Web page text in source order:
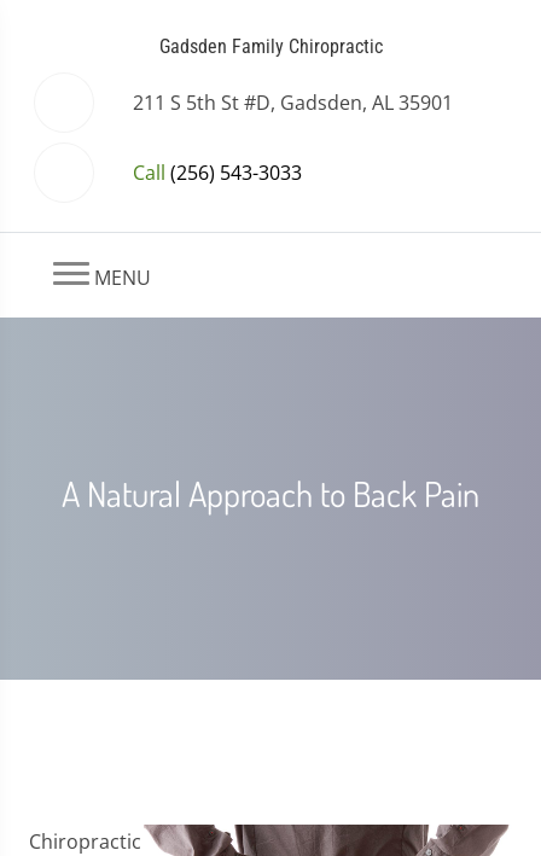
Gadsden Family Chiropractic
211 S 5th St #D, Gadsden, AL 35901
Call (256) 543-3033
MENU
A Natural Approach to Back Pain
Chiropractic